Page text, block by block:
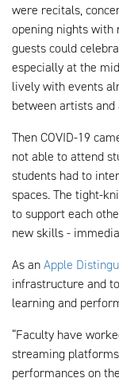
were recitals,
opening nights with
guests could
especially at the
lively with events
between artists
Then COVID-19
not able to attend
students had to
spaces. The tight-
to support each
new skills -
As anApple
infrastructure and
learning and
“Faculty have
streaming
performances on the